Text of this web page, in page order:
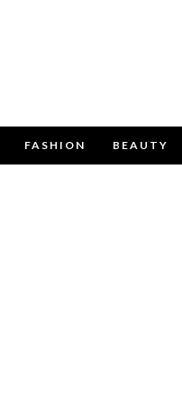
FASHION BEAUTY
Use the contact form below